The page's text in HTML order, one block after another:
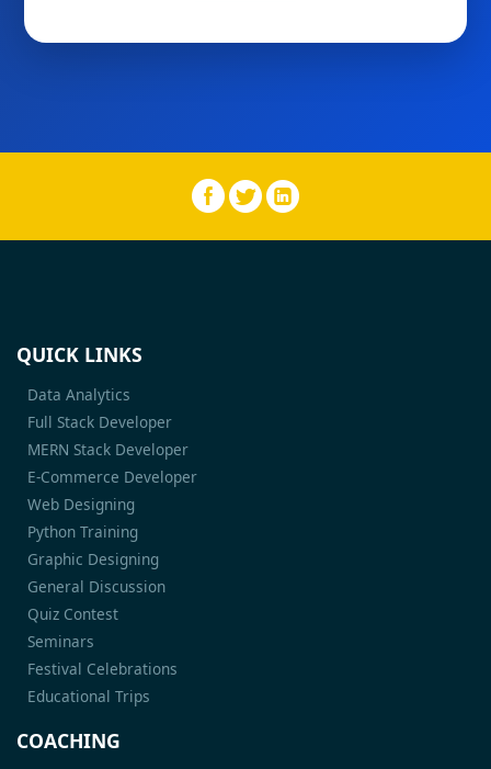
QUICK LINKS
Data Analytics
Full Stack Developer
MERN Stack Developer
E-Commerce Developer
Web Designing
Python Training
Graphic Designing
General Discussion
Quiz Contest
Seminars
Festival Celebrations
Educational Trips
COACHING